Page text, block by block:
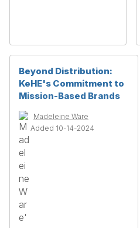
Beyond Distribution:
KeHE's Commitment to
Mission-Based Brands
Madeleine Ware
Added 10-14-2024